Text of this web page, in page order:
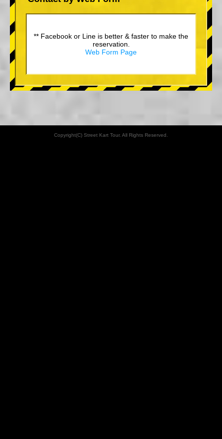
** Facebook or Line is better & faster to make the
reservation.
Web Form Page
Copyright(C) Street Kart Tour. All Rights Reserved.